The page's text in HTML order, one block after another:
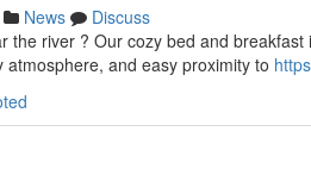
News
Discuss
the river ? Our cozy bed and
and easy proximity to